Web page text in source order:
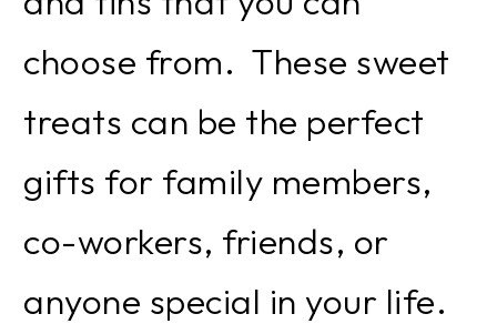
choose from. These sweet
treats can be the perfect
gifts for family members,
co-workers, friends, or
anyone special in your life.